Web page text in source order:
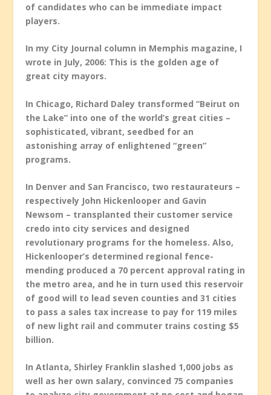
of candidates who can be immediate impact
players.
In my City Journal column in Memphis magazine, I
wrote in July, 2006: This is the golden age of
great city mayors.
In Chicago, Richard Daley transformed “Beirut on
the Lake” into one of the world’s great cities –
sophisticated, vibrant, seedbed for an
astonishing array of enlightened “green”
programs.
In Denver and San Francisco, two restaurateurs –
respectively John Hickenlooper and Gavin
Newsom – transplanted their customer service
credo into city services and designed
revolutionary programs for the homeless. Also,
Hickenlooper’s determined regional fence-
mending produced a 70 percent approval rating in
the metro area, and he in turn used this reservoir
of good will to lead seven counties and 31 cities
to pass a sales tax increase to pay for 119 miles
of new light rail and commuter trains costing $5
billion.
In Atlanta, Shirley Franklin slashed 1,000 jobs as
well as her own salary, convinced 75 companies